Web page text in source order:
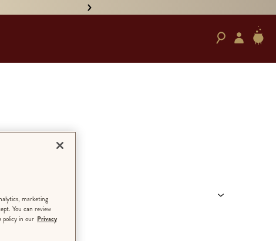
marketing
You can review
policy in our Privacy